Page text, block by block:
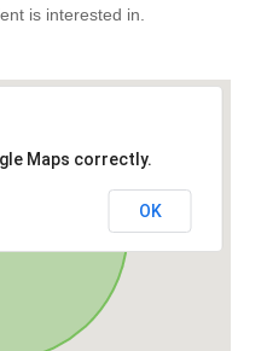
is interested in.
Maps correctly.
OK